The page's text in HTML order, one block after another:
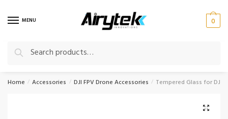
MENU
Search
for:
Search
0
Home / Accessories / DJI FPV Drone Accessories / Tempered Glass for DJI
🔍